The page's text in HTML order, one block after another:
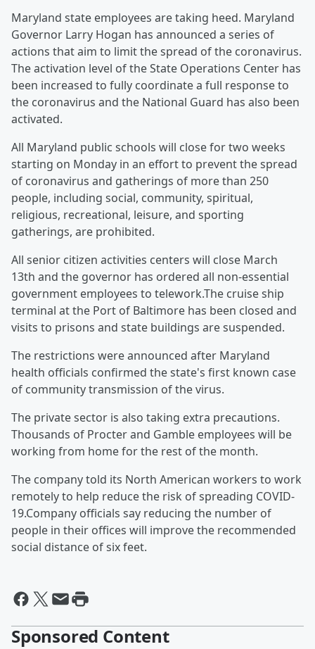
Maryland state employees are taking heed. Maryland
Governor Larry Hogan has announced a series of
actions that aim to limit the spread of the coronavirus.
The activation level of the State Operations Center has
been increased to fully coordinate a full response to
the coronavirus and the National Guard has also been
activated.
All Maryland public schools will close for two weeks
starting on Monday in an effort to prevent the spread
of coronavirus and gatherings of more than 250
people, including social, community, spiritual,
religious, recreational, leisure, and sporting
gatherings, are prohibited.
All senior citizen activities centers will close March
13th and the governor has ordered all non-essential
government employees to telework.The cruise ship
terminal at the Port of Baltimore has been closed and
visits to prisons and state buildings are suspended.
The restrictions were announced after Maryland
health officials confirmed the state's first known case
of community transmission of the virus.
The private sector is also taking extra precautions.
Thousands of Procter and Gamble employees will be
working from home for the rest of the month.
The company told its North American workers to work
remotely to help reduce the risk of spreading COVID-
19.Company officials say reducing the number of
people in their offices will improve the recommended
social distance of six feet.
Sponsored Content